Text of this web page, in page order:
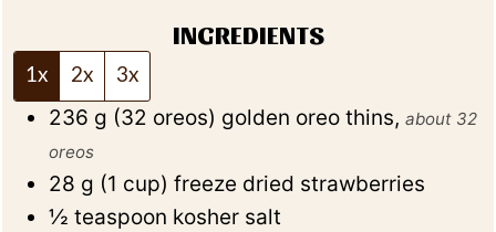
INGREDIENTS
1x 2x 3x
236 g (32 oreos) golden oreo thins,about 32
oreos
28 g (1 cup) freeze dried strawberries
½ teaspoon kosher salt